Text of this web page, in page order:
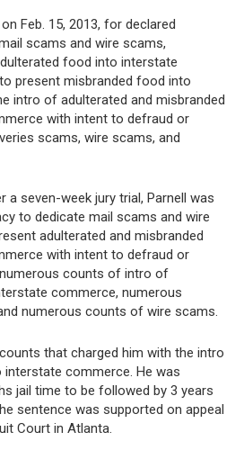
Feb. 15, 2013, for declared
scams and wire scams,
food into interstate
present misbranded food into
intro of adulterated and misbranded
with intent to defraud or
scams, wire scams, and
a seven-week jury trial, Parnell was
to dedicate mail scams and wire
adulterated and misbranded
with intent to defraud or
counts of intro of
commerce, numerous
numerous counts of wire scams.
that charged him with the intro
commerce. He was
jail time to be followed by 3 years
sentence was supported on appeal
Court in Atlanta.